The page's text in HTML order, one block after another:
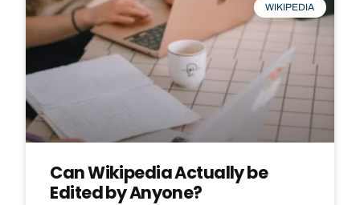
WIKIPEDIA
Can Wikipedia Actually be
Edited by Anyone?